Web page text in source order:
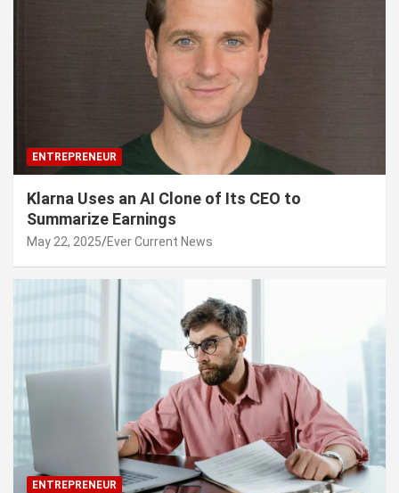
ENTREPRENEUR
Klarna Uses an AI Clone of Its CEO to
Summarize Earnings
May 22, 2025 Ever Current News
ENTREPRENEUR